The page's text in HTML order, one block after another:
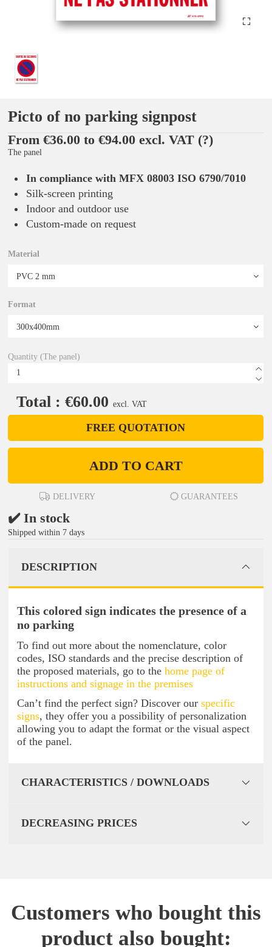
Picto of no parking signpost
From €36.00 to €94.00 excl. VAT (?)
The panel
In compliance with MFX 08003 ISO 6790/7010
Silk-screen printing
Indoor and outdoor use
Custom-made on request
Material
Format
Quantity (The panel)
Total : €60.00 excl. VAT
FREE QUOTATION
ADD TO CART
DELIVERY GUARANTEES
✔️ In stock
Shipped within 7 days
DESCRIPTION
This colored sign indicates the presence of a
no parking
To find out more about the nomenclature, color
codes, ISO standards and the precise description of
the proposed materials, go to the home page of
instructions and signage in the premises
Can’t find the perfect sign? Discover our specific
signs, they offer you a possibility of personalization
allowing you to adapt the format or the visual aspect
of the panel.
CHARACTERISTICS / DOWNLOADS
DECREASING PRICES
Customers who bought this
product also bought: